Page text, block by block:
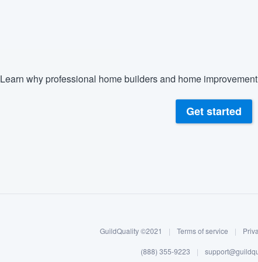
Learn why professional home builders and home
Get started
GuildQuality ©2021 | Terms of service |
(888) 355-9223 |